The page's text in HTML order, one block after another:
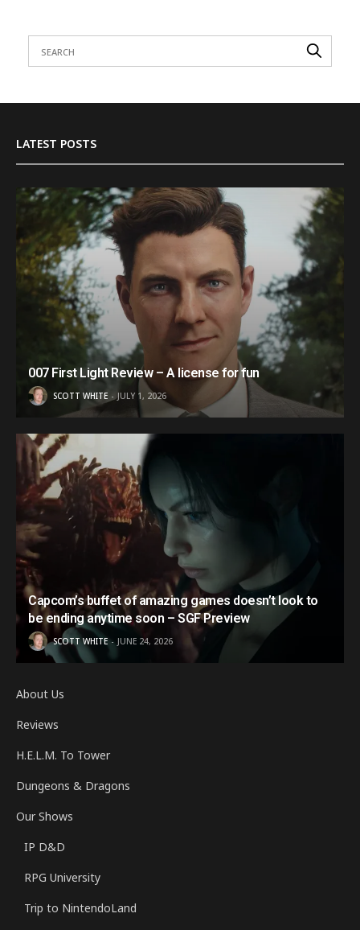
LATEST POSTS
007 First Light Review – A license for fun
SCOTT WHITE JULY 1, 2026
Capcom’s buffet of amazing games doesn’t look to
be ending anytime soon – SGF Preview
SCOTT WHITE JUNE 24, 2026
About Us
Reviews
H.E.L.M. To Tower
Dungeons & Dragons
Our Shows
IP D&D
RPG University
Trip to NintendoLand